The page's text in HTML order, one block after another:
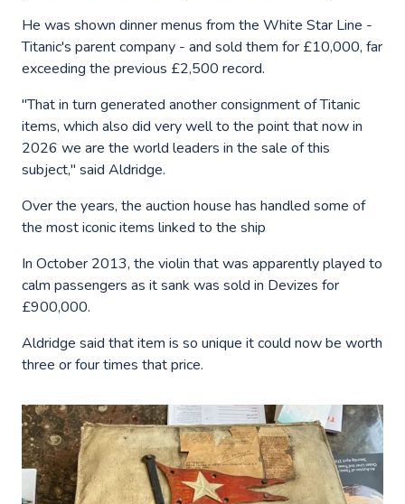
He was shown dinner menus from the White Star Line -
Titanic's parent company - and sold them for £10,000, far
exceeding the previous £2,500 record.
"That in turn generated another consignment of Titanic
items, which also did very well to the point that now in
2026 we are the world leaders in the sale of this
subject," said Aldridge.
Over the years, the auction house has handled some of
the most iconic items linked to the ship
In October 2013, the violin that was apparently played to
calm passengers as it sank was sold in Devizes for
£900,000.
Aldridge said that item is so unique it could now be worth
three or four times that price.